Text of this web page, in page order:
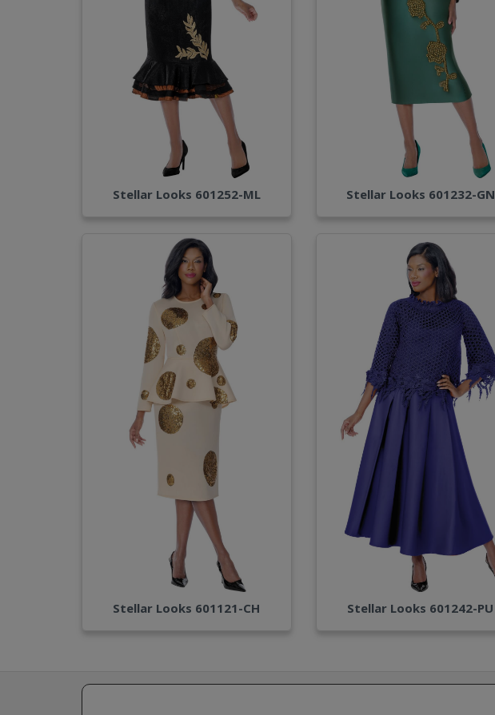
Stellar Looks 601252-ML Stellar Looks 601232-GN
Stellar Looks 601121-CH Stellar Looks 601242-PU